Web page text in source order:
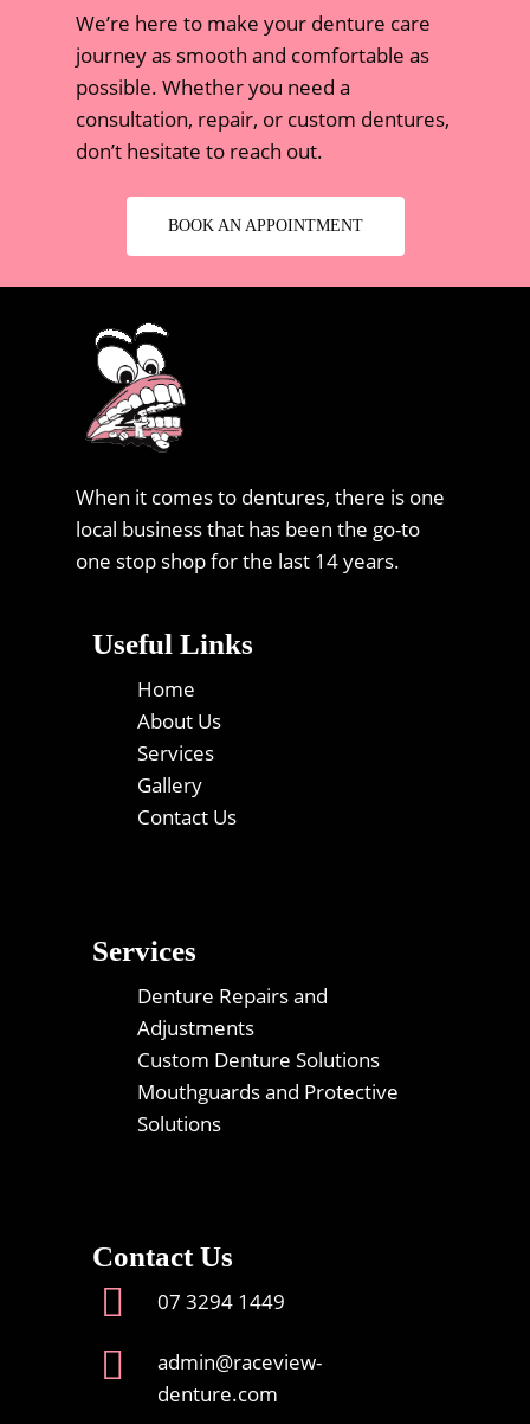
We’re here to make your denture care
journey as smooth and comfortable as
possible. Whether you need a
consultation, repair, or custom dentures,
don’t hesitate to reach out.
BOOK AN APPOINTMENT
When it comes to dentures, there is one
local business that has been the go-to
one stop shop for the last 14 years.
Useful Links
Home
About Us
Services
Gallery
Contact Us
Services
Denture Repairs and
Adjustments
Custom Denture Solutions
Mouthguards and Protective
Solutions
Contact Us
07 3294 1449
admin@raceview-
denture.com